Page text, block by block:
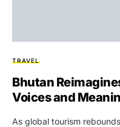
TRAVEL
Bhutan
Voices and
As global tourism